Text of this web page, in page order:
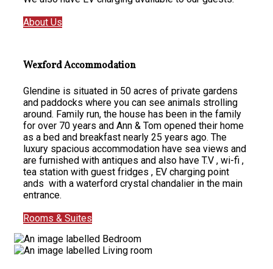
About Us
Wexford Accommodation
Glendine is situated in 50 acres of private gardens
and paddocks where you can see animals strolling
around. Family run, the house has been in the family
for over 70 years and Ann & Tom opened their home
as a bed and breakfast nearly 25 years ago. The
luxury spacious accommodation have sea views and
are furnished with antiques and also have T.V , wi-fi ,
tea station with guest fridges , EV charging point
ands with a waterford crystal chandalier in the main
entrance.
Rooms & Suites